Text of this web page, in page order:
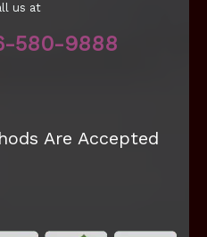
us at
580-9888
Are Accepted